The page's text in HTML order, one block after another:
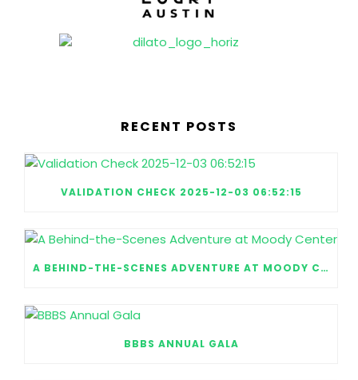
RECENT POSTS
VALIDATION CHECK 2025-12-03 06:52:15
A BEHIND-THE-SCENES ADVENTURE AT MOODY CENTER
BBBS ANNUAL GALA